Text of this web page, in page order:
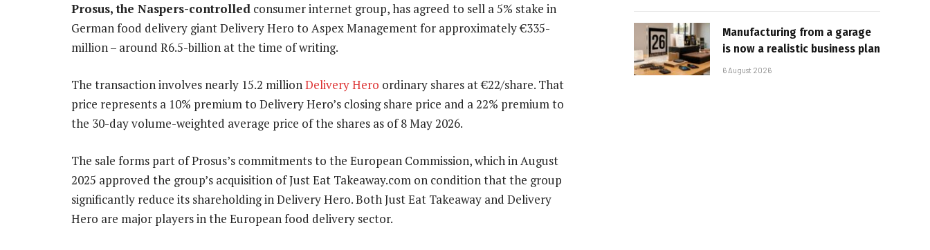
Prosus, the Naspers-controlled consumer internet group, has agreed to sell a 5% stake in
German food delivery giant Delivery Hero to Aspex Management for approximately €335-
million – around R6.5-billion at the time of writing.
The transaction involves nearly 15.2 millionDelivery Hero ordinary shares at €22/share. That
price represents a 10% premium to Delivery Hero’s closing share price and a 22% premium to
the 30-day volume-weighted average price of the shares as of 8 May 2026.
The sale forms part of Prosus’s commitments to the European Commission, which in August
2025 approved the group’s acquisition of Just Eat Takeaway.com on condition that the group
significantly reduce its shareholding in Delivery Hero. Both Just Eat Takeaway and Delivery
Hero are major players in the European food delivery sector.
Manufacturing from a garage
is now a realistic business plan
6 August 2026